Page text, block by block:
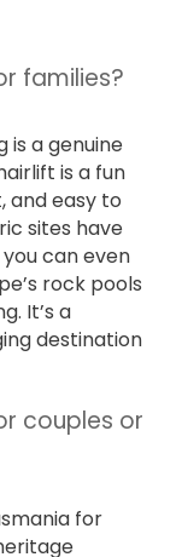
families?
is a genuine
is a fun
and easy to
sites have
can even
rock pools
It’s a
destination
couples or
for